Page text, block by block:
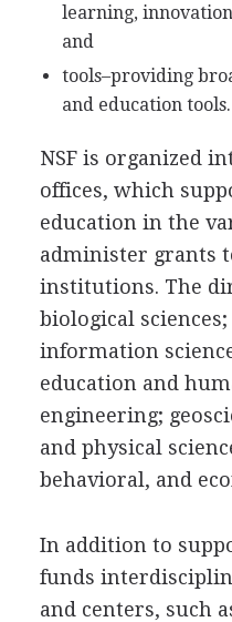
learning,
and
tools–providing
and education tools.
NSF is organized
offices, which
education in the
administer grants
institutions. The
biological
information
education and
engineering;
and physical
behavioral, and
In addition to
funds
and centers, such